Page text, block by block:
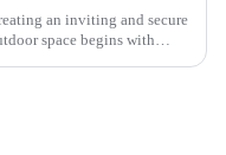
an inviting and secure
space begins with